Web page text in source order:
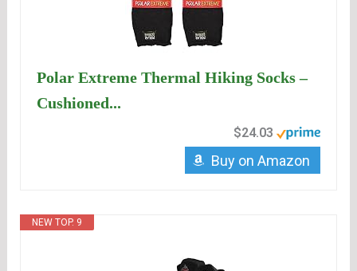
Polar Extreme Thermal Hiking Socks –
Cushioned...
$24.03
Buy on Amazon
NEW TOP. 9